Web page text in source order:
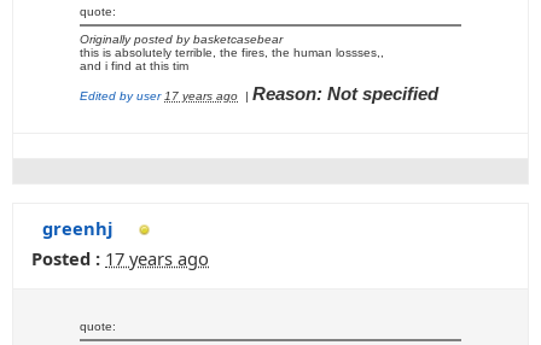
quote:
Originally posted by basketcasebear
this is absolutely terrible, the fires, the human lossses,,
and i find at this tim
Edited by user 17 years ago | Reason: Not specified
greenhj
Posted : 17 years ago
quote: